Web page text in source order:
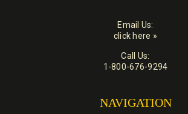
Email Us:
click here »
Call Us:
1-800-676-9294
NAVIGATION